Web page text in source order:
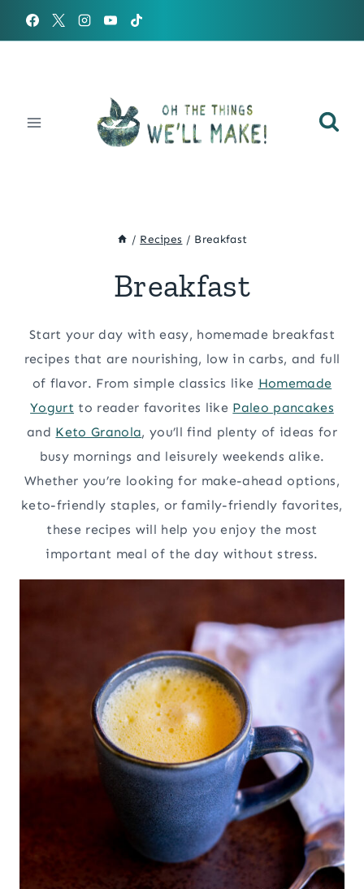
/ Recipes / Breakfast
Breakfast
Start your day with easy, homemade breakfast
recipes that are nourishing, low in carbs, and full
of flavor. From simple classics like Homemade
Yogurt to reader favorites like Paleo pancakes
and Keto Granola, you’ll find plenty of ideas for
busy mornings and leisurely weekends alike.
Whether you’re looking for make-ahead options,
keto-friendly staples, or family-friendly favorites,
these recipes will help you enjoy the most
important meal of the day without stress.